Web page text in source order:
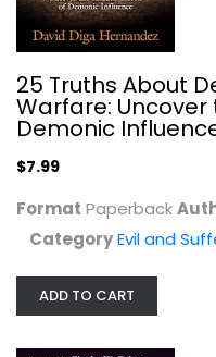
Evil - The
25 Truths About
Warfare:
Demonic
$7.99
Format Paperback
CategoryEvil and
ADD TO CART